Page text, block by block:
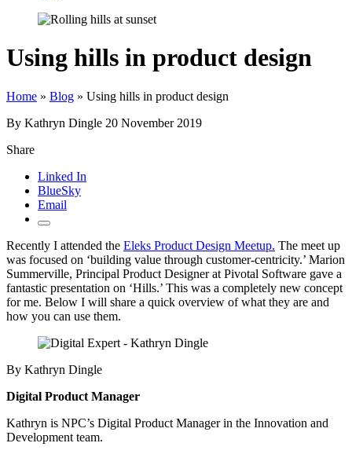
Using hills in product design
Home » Blog » Using hills in product design
By Kathryn Dingle 20 November 2019
Share
Linked In
BlueSky
Email
Recently I attended the Eleks Product Design Meetup. The meet up
was focused on ‘building value through customer-centricity.’ Marion
Summerville, Principal Product Designer at Pivotal Software gave a
fantastic presentation on ‘Hills.’ This was a completely new concept
for me. Below I will share a quick overview of what they are and
how you can use them.
By Kathryn Dingle
Digital Product Manager
Kathryn is NPC’s Digital Product Manager in the Innovation and
Development team.